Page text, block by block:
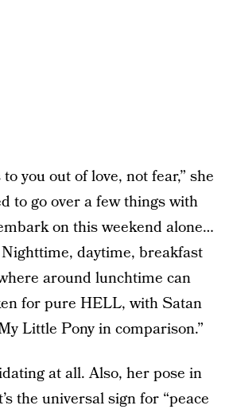
you out of love, not fear,” she
to go over a few things with
on this weekend alone…
daytime, breakfast
around lunchtime can
for pure HELL, with Satan
Little Pony in comparison.”
at all. Also, her pose in
the universal sign for “peace